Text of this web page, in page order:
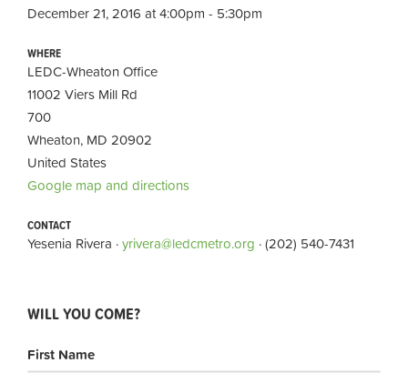
December 21, 2016 at 4:00pm - 5:30pm
WHERE
LEDC-Wheaton Office
11002 Viers Mill Rd
700
Wheaton, MD 20902
United States
Google map and directions
CONTACT
Yesenia Rivera ·yrivera@ledcmetro.org · (202) 540-7431
WILL YOU COME?
First Name